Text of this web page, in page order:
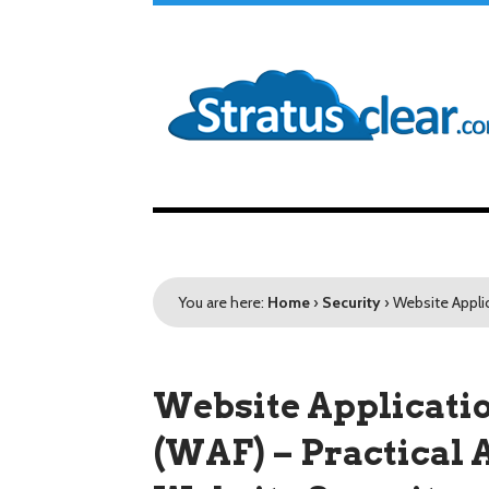
You are here: Home › Security › Website
Website
(WAF) – Practical